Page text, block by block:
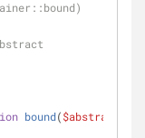
bound($abstract